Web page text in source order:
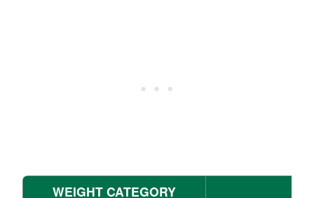
WEIGHT CATEGORY